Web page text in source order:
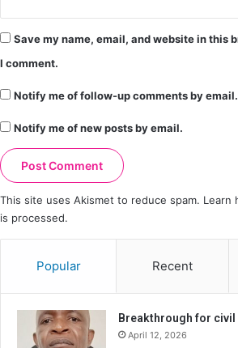
Save my name, email, and website in this
I comment.
Notify me of follow-up comments by email.
Notify me of new posts by email.
This site uses Akismet to reduce spam. Learn
is processed.
Popular Recent
Breakthrough for
April 12, 2026